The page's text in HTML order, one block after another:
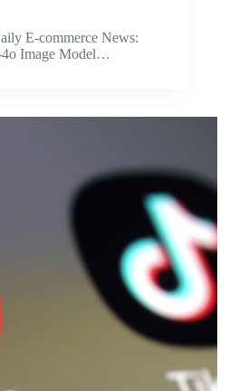
E-commerce News:
Image Model…